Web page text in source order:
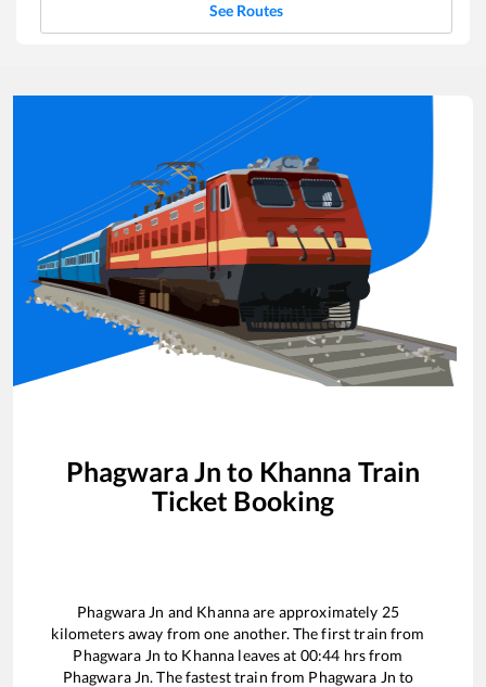
See Routes
Phagwara Jn to Khanna Train
Ticket Booking
Phagwara Jn and Khannaare approximately 25
kilometers away from one another. The first train from
Phagwara Jn to Khanna leaves at 00:44 hrs from
Phagwara Jn. The fastest train from Phagwara Jn to